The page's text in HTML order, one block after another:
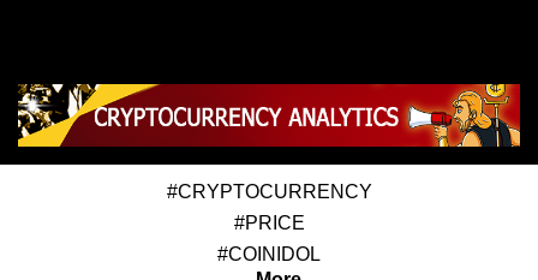
#CRYPTOCURRENCY
#PRICE
#COINIDOL